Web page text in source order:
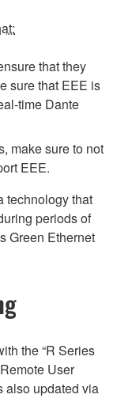
that they
sure that EEE is
time Dante
make sure to not
EEE.
technology that
periods of
Green Ethernet
the “R Series
User
also updated via